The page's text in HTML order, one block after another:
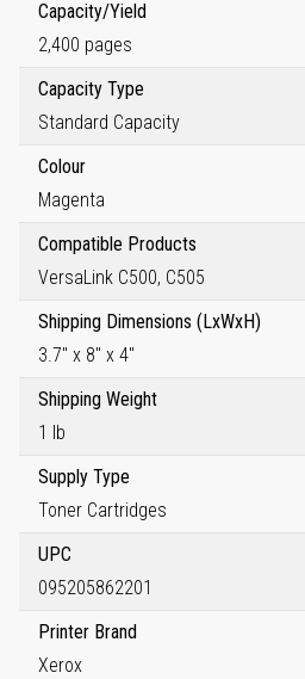
Capacity/Yield
2,400 pages
Capacity Type
Standard Capacity
Colour
Magenta
Compatible Products
VersaLink C500, C505
Shipping Dimensions (LxWxH)
3.7" x 8" x 4"
Shipping Weight
1 lb
Supply Type
Toner Cartridges
UPC
095205862201
Printer Brand
Xerox